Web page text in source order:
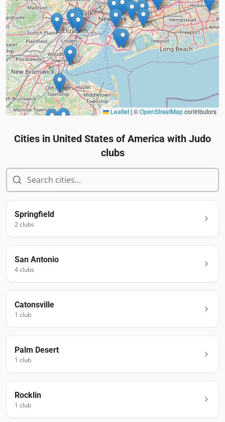
Leaflet | ©OpenStreetMapcontributors
Cities in United States of America with Judo
clubs
Springfield
2clubs
San Antonio
4clubs
Catonsville
1 club
Palm Desert
1 club
Rocklin
1 club